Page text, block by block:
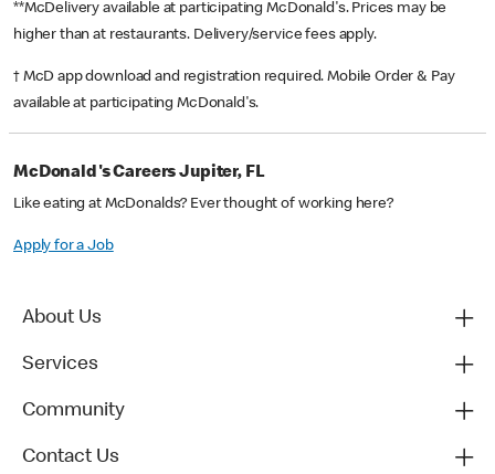
**McDelivery available at participating McDonald's. Prices may be
higher than at restaurants. Delivery/service fees apply.
† McD app download and registration required. Mobile Order & Pay
available at participating McDonald's.
McDonald's Careers Jupiter, FL
Like eating at McDonalds? Ever thought of working here?
Apply for a Job
About Us
Services
Community
Contact Us